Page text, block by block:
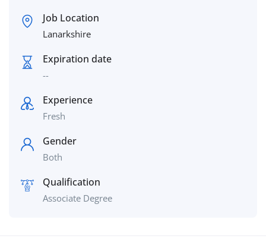
Job Location
Lanarkshire
Expiration date
--
Experience
Fresh
Gender
Both
Qualification
Associate Degree